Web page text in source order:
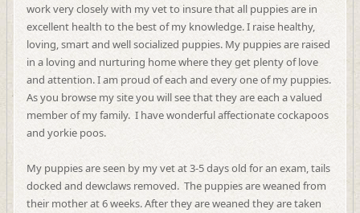
work very closely with my vet to insure that all puppies are in
excellent health to the best of my knowledge. I raise healthy,
loving, smart and well socialized puppies. My puppies are raised
in a loving and nurturing home where they get plenty of love
and attention. I am proud of each and every one of my puppies.
As you browse my site you will see that they are each a valued
member of my family. I have wonderful affectionate cockapoos
and yorkie poos.
My puppies are seen by my vet at 3-5 days old for an exam, tails
docked and dewclaws removed. The puppies are weaned from
their mother at 6 weeks. After they are weaned they are taken